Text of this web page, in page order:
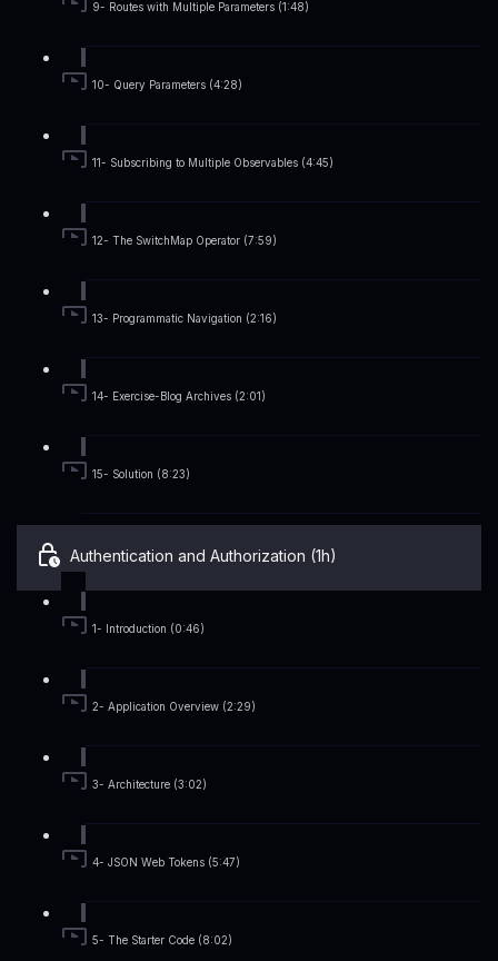
9- Routes with Multiple Parameters (1:48)
10- Query Parameters (4:28)
11- Subscribing to Multiple Observables (4:45)
12- The SwitchMap Operator (7:59)
13- Programmatic Navigation (2:16)
14- Exercise-Blog Archives (2:01)
15- Solution (8:23)
Authentication and Authorization (1h)
1- Introduction (0:46)
2- Application Overview (2:29)
3- Architecture (3:02)
4- JSON Web Tokens (5:47)
5- The Starter Code (8:02)